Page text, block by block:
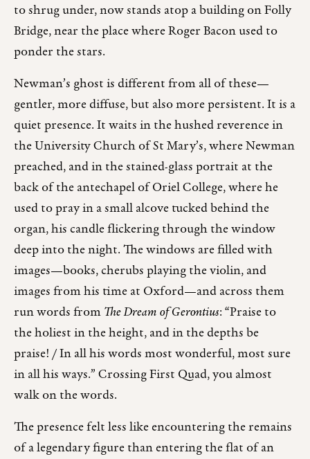
to shrug under, now stands atop a building on Folly
Bridge, near the place where Roger Bacon used to
ponder the stars.
Newman’s ghost is different from all of these—
gentler, more diffuse, but also more persistent. It is a
quiet presence. It waits in the hushed reverence in
the University Church of St Mary’s, where Newman
preached, and in the stained-glass portrait at the
back of the antechapel of Oriel College, where he
used to pray in a small alcove tucked behind the
organ, his candle flickering through the window
deep into the night. The windows are filled with
images—books, cherubs playing the violin, and
images from his time at Oxford—and across them
run words fromThe Dream of Gerontius: “Praise to
the holiest in the height, and in the depths be
praise! / In all his words most wonderful, most sure
in all his ways.” Crossing First Quad, you almost
walk on the words.
The presence felt less like encountering the remains
of a legendary figure than entering the flat of an